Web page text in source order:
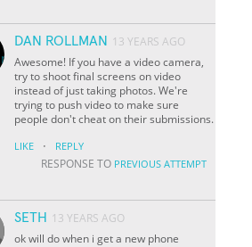
DAN ROLLMAN
13 YEARS AGO
Awesome! If you have a video camera,
try to shoot final screens on video
instead of just taking photos. We're
trying to push video to make sure
people don't cheat on their submissions.
LIKE · REPLY
RESPONSE TO PREVIOUS ATTEMPT
SETH
13 YEARS AGO
ok will do when i get a new phone